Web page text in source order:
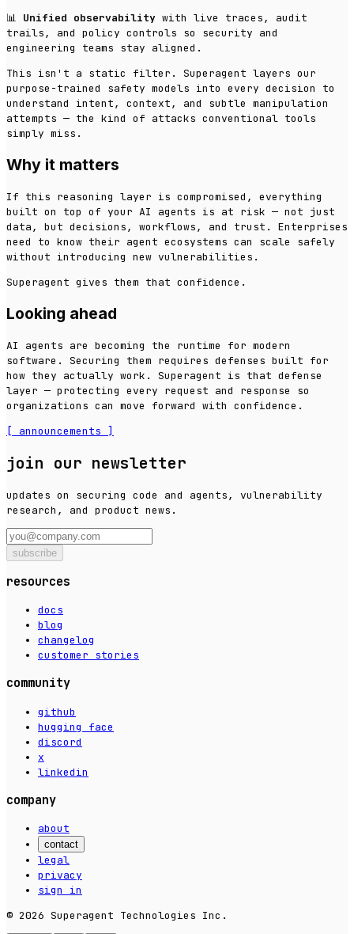
📊 Unified observability with live traces, audit
trails, and policy controls so security and
engineering teams stay aligned.
This isn't a static filter. Superagent layers our
purpose-trained safety models into every decision to
understand intent, context, and subtle manipulation
attempts — the kind of attacks conventional tools
simply miss.
Why it matters
If this reasoning layer is compromised, everything
built on top of your AI agents is at risk — not just
data, but decisions, workflows, and trust. Enterprises
need to know their agent ecosystems can scale safely
without introducing new vulnerabilities.
Superagent gives them that confidence.
Looking ahead
AI agents are becoming the runtime for modern
software. Securing them requires defenses built for
how they actually work. Superagent is that defense
layer — protecting every request and response so
organizations can move forward with confidence.
[ announcements ]
join our newsletter
updates on securing code and agents, vulnerability
research, and product news.
subscribe
resources
docs
blog
changelog
customer stories
community
github
hugging face
discord
x
linkedin
company
about
contact
legal
privacy
sign in
© 2026 Superagent Technologies Inc.